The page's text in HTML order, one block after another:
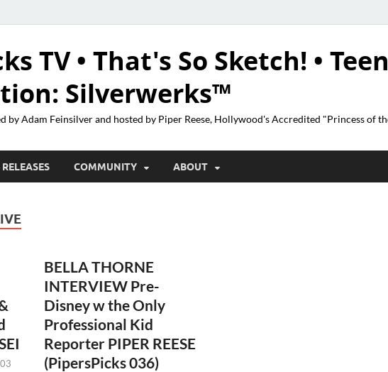
TV • That's So Sketch! •
Silverwerks™
by Adam Feinsilver and hosted by Piper Reese, Hollywood's Accredited "Princess of
RELEASES COMMUNITY ABOUT
BELLA THORNE
INTERVIEW Pre-
Disney w the Only
Professional Kid
Reporter PIPER REESE
(PipersPicks 036)